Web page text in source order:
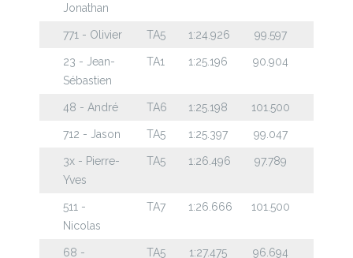
Jonathan
771 - Olivier TA5 1:24.926 99.597
23 - Jean-
Sébastien
TA1 1:25.196 90.904
48 - André TA6 1:25.198 101.500
712 - Jason TA5 1:25.397 99.047
3x - Pierre-
Yves
TA5 1:26.496 97.789
511 -
Nicolas
TA7 1:26.666 101.500
68 -
TA5 1:27.475 96.694